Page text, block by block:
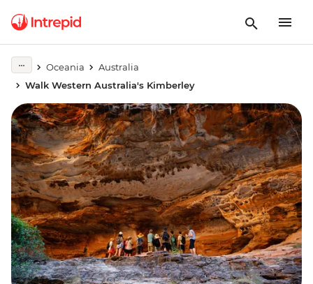
Oceania
Australia
Walk Western Australia's Kimberley